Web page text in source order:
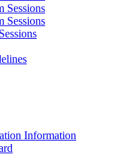
Sessions
Sessions
Information